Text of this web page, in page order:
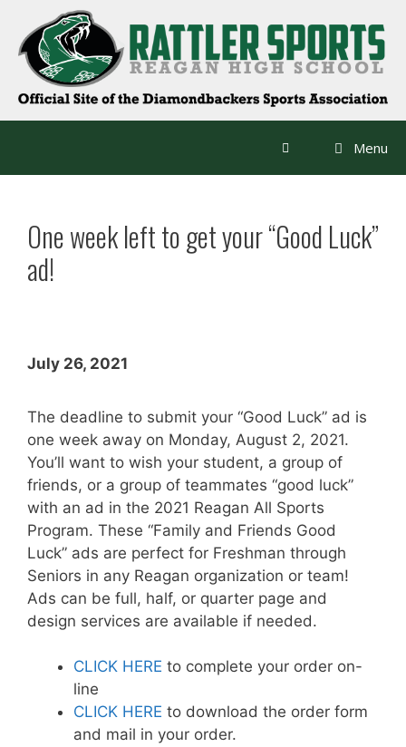
content
Menu
One week left to get your “Good Luck”
ad!
July 26, 2021
The deadline to submit your “Good Luck” ad is
one week away on Monday, August 2, 2021.
You’ll want to wish your student, a group of
friends, or a group of teammates “good luck”
with an ad in the 2021 Reagan All Sports
Program. These “Family and Friends Good
Luck” ads are perfect for Freshman through
Seniors in any Reagan organization or team!
Ads can be full, half, or quarter page and
design services are available if needed.
CLICK HERE to complete your order on-
line
CLICK HERE to download the order form
and mail in your order.